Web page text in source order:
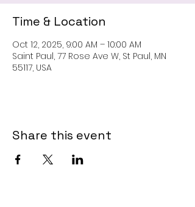
Time & Location
Oct 12, 2025, 9:00 AM – 10:00 AM
Saint Paul, 77 Rose Ave W, St Paul, MN
55117, USA
Share this event